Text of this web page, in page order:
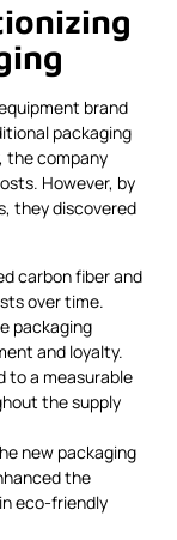
brand
packaging
the company
However, by
they discovered
carbon fiber and
over time.
packaging
and loyalty.
to a measurable
the supply
new packaging
the
eco-friendly